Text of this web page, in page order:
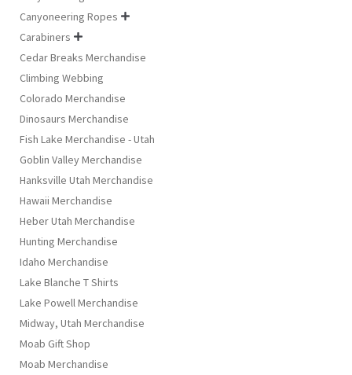
Canyoneering Ropes 
Carabiners 
Cedar Breaks Merchandise
Climbing Webbing
Colorado Merchandise
Dinosaurs Merchandise
Fish Lake Merchandise - Utah
Goblin Valley Merchandise
Hanksville Utah Merchandise
Hawaii Merchandise
Heber Utah Merchandise
Hunting Merchandise
Idaho Merchandise
Lake Blanche T Shirts
Lake Powell Merchandise
Midway, Utah Merchandise
Moab Gift Shop
Moab Merchandise